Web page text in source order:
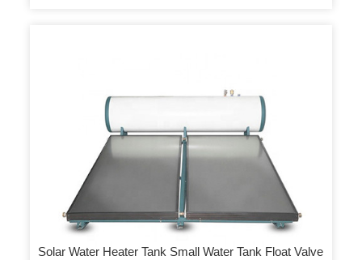
Solar Water Heater Tank Small Water Tank Float Valve